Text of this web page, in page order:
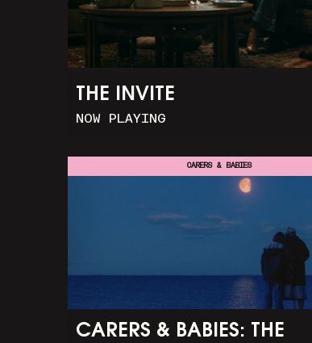
THE INVITE
NOW PLAYING
CARERS & BABIES: THE
CARERS & BABIES